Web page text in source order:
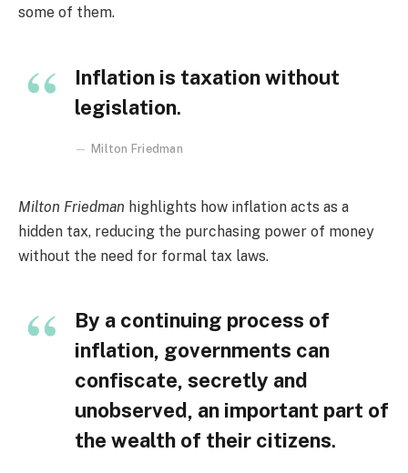
some of them.
Inflation is taxation without
legislation.
Milton Friedman
Milton Friedman highlights how inflation acts as a
hidden tax, reducing the purchasing power of money
without the need for formal tax laws.
By a continuing process of
inflation, governments can
confiscate, secretly and
unobserved, an important part of
the wealth of their citizens.